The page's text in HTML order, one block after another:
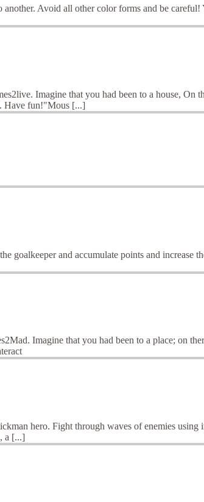
Avoid all other color forms and be
Imagine that you had been to a house, On
Have fun!"Mous [...]
goalkeeper and accumulate points and
Imagine that you had been to a place; on
hero. Fight through waves of enemies
a [...]